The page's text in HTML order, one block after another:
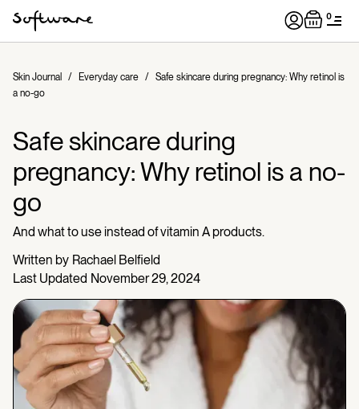
0
Skin Journal / Everyday care /
Safe skincare during pregnancy: Why retinol is
a no-go
Safe skincare during
pregnancy: Why retinol is a no-
go
And what to use instead of vitamin A products.
Written by Rachael Belfield
Last Updated November 29, 2024